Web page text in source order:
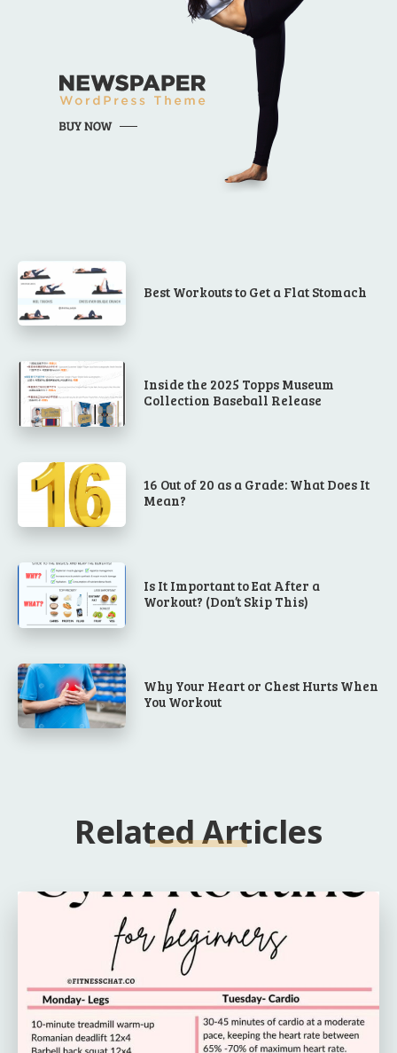
Best Workouts to Get a Flat Stomach
Inside the 2025 Topps Museum
Collection Baseball Release
16 Out of 20 as a Grade: What Does It
Mean?
Is It Important to Eat After a
Workout? (Don’t Skip This)
Why Your Heart or Chest Hurts When
You Workout
Related Articles